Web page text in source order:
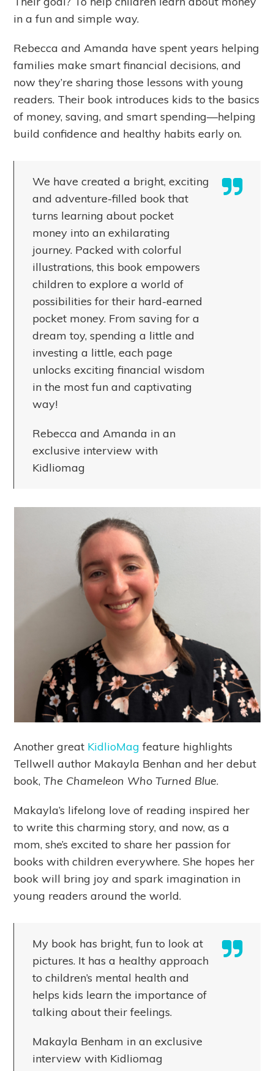
in a fun and simple way.
Rebecca and Amanda have spent years helping
families make smart financial decisions, and
now they’re sharing those lessons with young
readers. Their book introduces kids to the basics
of money, saving, and smart spending—helping
build confidence and healthy habits early on.
We have created a bright, exciting
and adventure-filled book that
turns learning about pocket
money into an exhilarating
journey. Packed with colorful
illustrations, this book empowers
children to explore a world of
possibilities for their hard-earned
pocket money. From saving for a
dream toy, spending a little and
investing a little, each page
unlocks exciting financial wisdom
in the most fun and captivating
way!
Rebecca and Amanda in an
exclusive interview with
Kidliomag
Another great KidlioMagfeature highlights
Tellwell author Makayla Benhan and her debut
book,The Chameleon Who Turned Blue.
Makayla’s lifelong love of reading inspired her
to write this charming story, and now, as a
mom, she’s excited to share her passion for
books with children everywhere. She hopes her
book will bring joy and spark imagination in
young readers around the world.
My book has bright, fun to look at
pictures. It has a healthy approach
to children’s mental health and
helps kids learn the importance of
talking about their feelings.
Makayla Benham in an exclusive
interview with Kidliomag